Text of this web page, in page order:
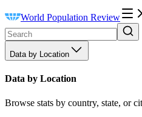
World Population Review
Data by Location
Data by Location
Browse stats by country, state, or